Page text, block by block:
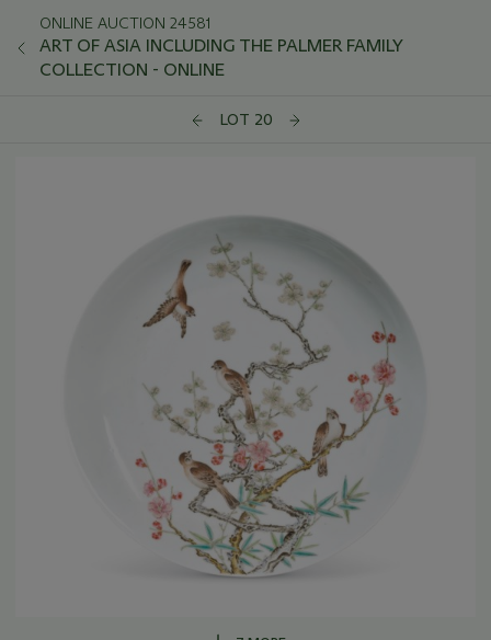
ONLINE AUCTION 24581
ART OF ASIA INCLUDING THE PALMER FAMILY
COLLECTION - ONLINE
LOT 20